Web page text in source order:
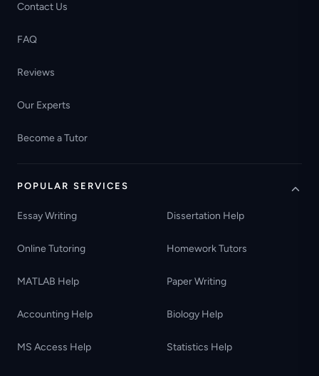
Contact Us
FAQ
Reviews
Our Experts
Become a Tutor
POPULAR SERVICES
Essay Writing Dissertation Help
Online Tutoring Homework Tutors
MATLAB Help Paper Writing
Accounting Help Biology Help
MS Access Help Statistics Help